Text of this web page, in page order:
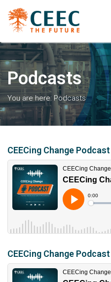
Podcasts
You are here: Podcasts
CEECing Change
CEECing Change